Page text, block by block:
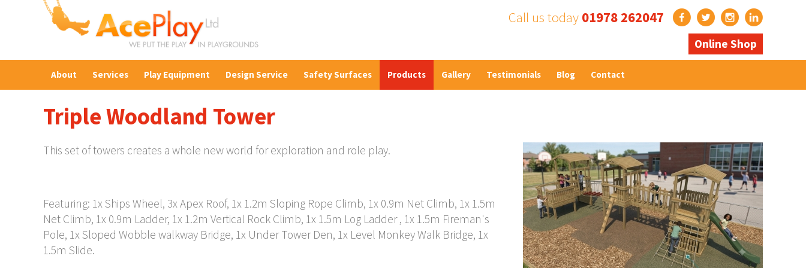
Call us today 01978 262047
Online Shop
About Services Play Equipment Design Service Safety Surfaces Products Gallery Testimonials Blog Contact
Triple Woodland Tower
This set of towers creates a whole new world for exploration and role play.
Featuring: 1x Ships Wheel, 3x Apex Roof, 1x 1.2m Sloping Rope Climb, 1x 0.9m Net Climb, 1x 1.5m
Net Climb, 1x 0.9m Ladder, 1x 1.2m Vertical Rock Climb, 1x 1.5m Log Ladder , 1x 1.5m Fireman's
Pole, 1x Sloped Wobble walkway Bridge, 1x Under Tower Den, 1x Level Monkey Walk Bridge, 1x
1.5m Slide.